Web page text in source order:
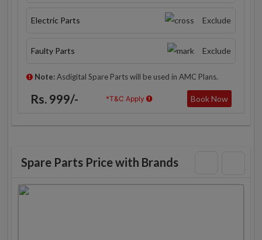
Electric Parts Exclude
Faulty Parts Exclude
Note:Asdigital Spare Parts will be used in AMC Plans.
Rs. 999/- *T&C Apply Book Now
Spare Parts Price with Brands